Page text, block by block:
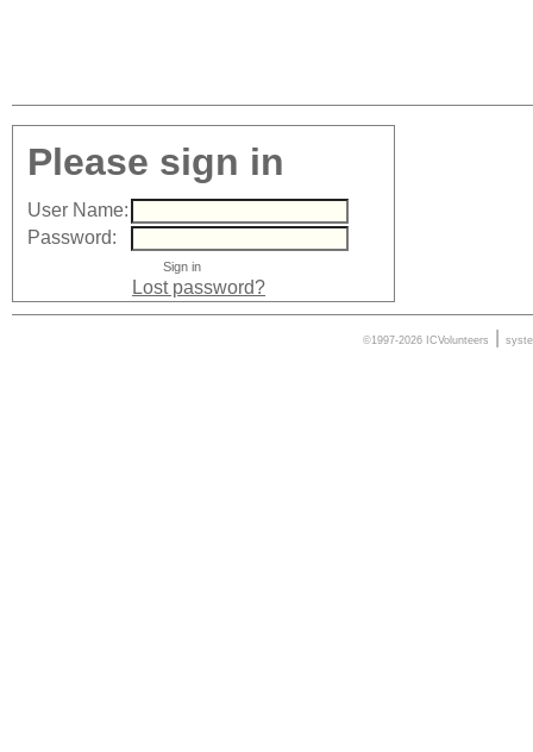
Please sign in
User Name:
Password:
Lost password?
©1997-2026 ICVolunteers